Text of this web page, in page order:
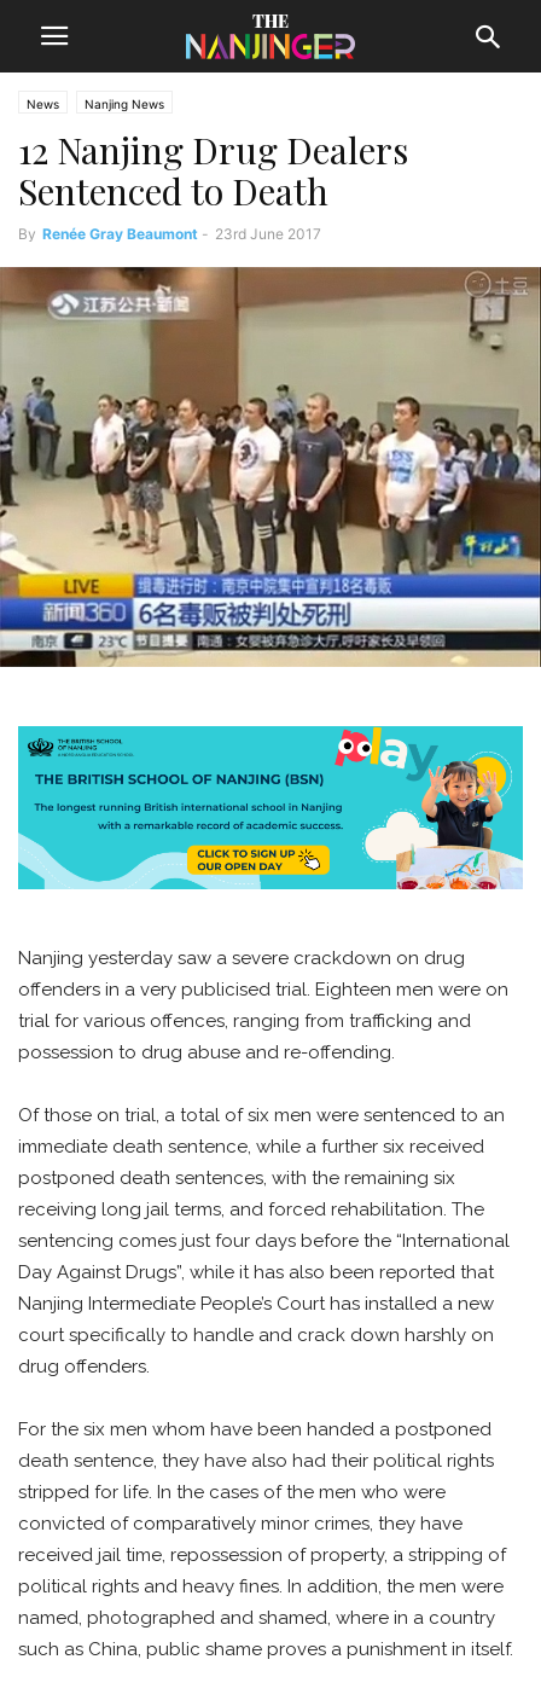
News Nanjing News
12 Nanjing Drug Dealers
Sentenced to Death
By Renée Gray Beaumont - 23rd June 2017
Nanjing yesterday saw a severe crackdown on drug
offenders in a very publicised trial. Eighteen men were on
trial for various offences, ranging from trafficking and
possession to drug abuse and re-offending.
Of those on trial, a total of six men were sentenced to an
immediate death sentence, while a further six received
postponed death sentences, with the remaining six
receiving long jail terms, and forced rehabilitation. The
sentencing comes just four days before the “International
Day Against Drugs”, while it has also been reported that
Nanjing Intermediate People’s Court has installed a new
court specifically to handle and crack down harshly on
drug offenders.
For the six men whom have been handed a postponed
death sentence, they have also had their political rights
stripped for life. In the cases of the men who were
convicted of comparatively minor crimes, they have
received jail time, repossession of property, a stripping of
political rights and heavy fines. In addition, the men were
named, photographed and shamed, where in a country
such as China, public shame proves a punishment in itself.